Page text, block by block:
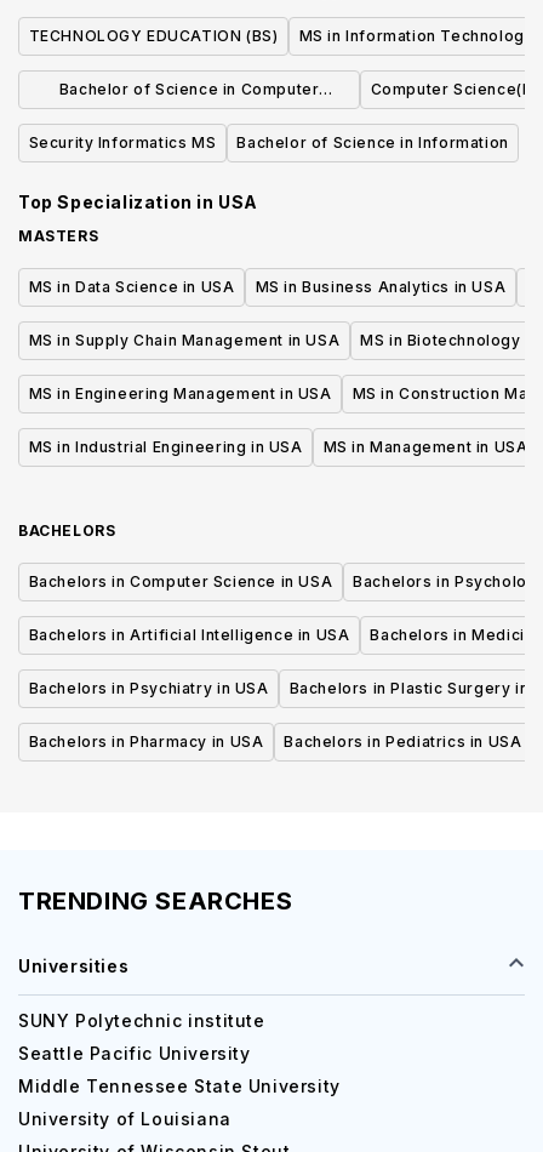
TECHNOLOGY EDUCATION (BS) MS in Information Technology
Bachelor of Science in Computer
Science
Computer
Security Informatics MS Bachelor of Science in Information
Top Specialization in USA
MASTERS
MS in Data Science in USA MS in Business Analytics in USA
MS in Supply Chain Management in USA MS in Biotechnology in
MS in Engineering Management in USA MS in Construction
MS in Industrial Engineering in USA MS in Management in USA
BACHELORS
Bachelors in Computer Science in USA Bachelors in
Bachelors in Artificial Intelligence in USA Bachelors in
Bachelors in Psychiatry in USA Bachelors in Plastic Surgery in
Bachelors in Pharmacy in USA Bachelors in Pediatrics in USA
TRENDING SEARCHES
Universities
SUNY Polytechnic institute
Seattle Pacific University
Middle Tennessee State University
University of Louisiana